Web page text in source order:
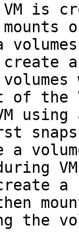
is
of the
a
a
the